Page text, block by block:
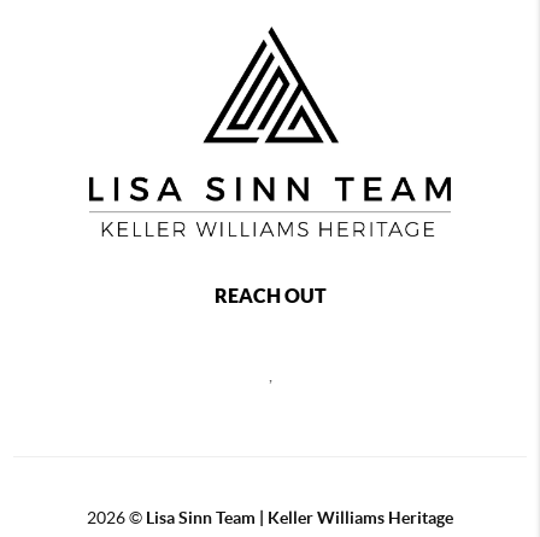
REACH OUT
,
2026© Lisa Sinn Team | Keller Williams Heritage